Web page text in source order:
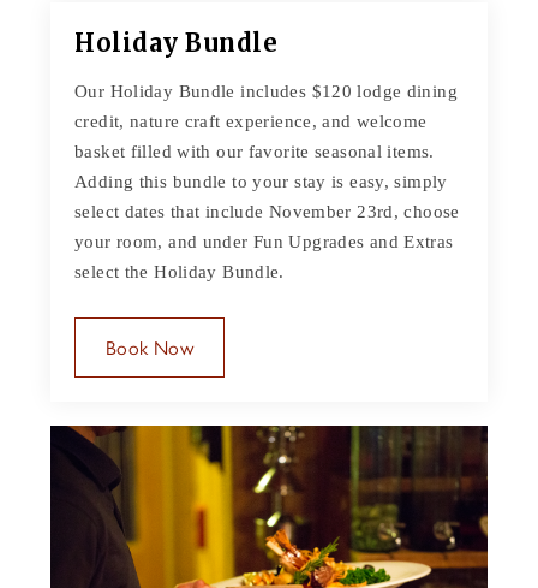
Holiday Bundle
Our Holiday Bundle includes $120 lodge dining
credit, nature craft experience, and welcome
basket filled with our favorite seasonal items.
Adding this bundle to your stay is easy, simply
select dates that include November 23rd, choose
your room, and under Fun Upgrades and Extras
select the Holiday Bundle.
Book Now